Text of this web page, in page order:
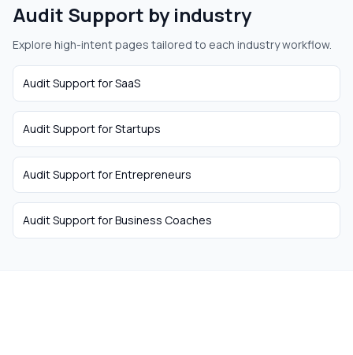
Audit Support by industry
Explore high-intent pages tailored to each industry workflow.
Audit SupportforSaaS
Audit SupportforStartups
Audit SupportforEntrepreneurs
Audit SupportforBusiness Coaches